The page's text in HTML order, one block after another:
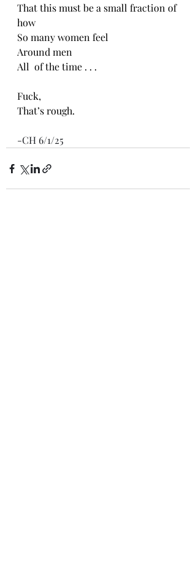
That this must be a small fraction of
how
So many women feel
Around men
All  of the time . . .
Fuck,
That’s rough.
-CH 6/1/25